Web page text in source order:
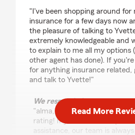
"I've been shopping around for
insurance for a few days now
the pleasure of talking to
extremely knowledgeable and
to explain to me all my options
other agent has done). If
for anything insurance related,
and talk to Yvette!"
We responded:
"alma, thank you so much for
rating! If you ever have
assistance, our team is
Read More